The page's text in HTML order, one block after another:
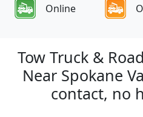
Online
Tow Truck &
Near Spokane
contact, no